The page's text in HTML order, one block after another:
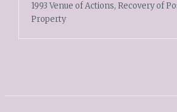
1993 Venue of Actions, Recovery of
Property